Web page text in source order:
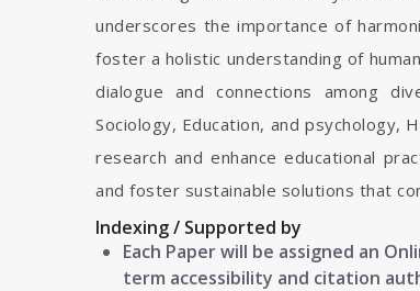
underscores the importance of
foster a holistic understanding of
dialogue and connections among
Sociology, Education, and psychology,
research and enhance educational
and foster sustainable solutions that
Indexing / Supported by
Each Paper will be assigned an
term accessibility and citation